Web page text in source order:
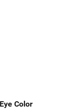
Color